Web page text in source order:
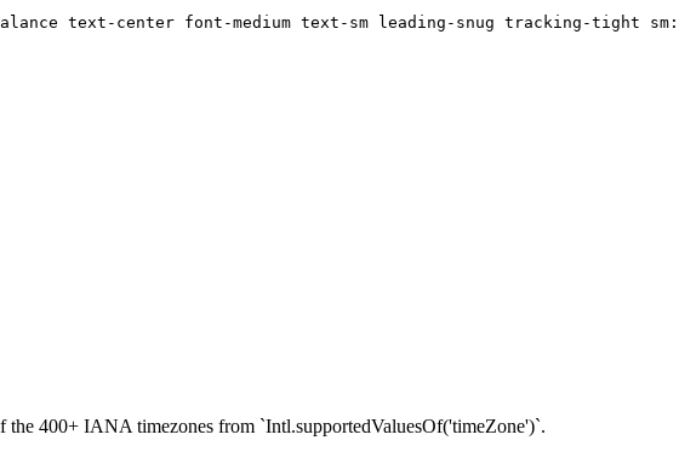
text-center font-medium text-sm leading-snug tracking-tight
400+ IANA timezones from `Intl.supportedValuesOf('timeZone')`.